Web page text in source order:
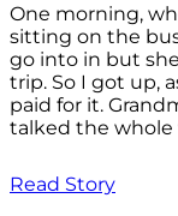
One morning,
sitting on the
go into in but
trip. So I got up,
paid for it.
talked the whole
Read Story